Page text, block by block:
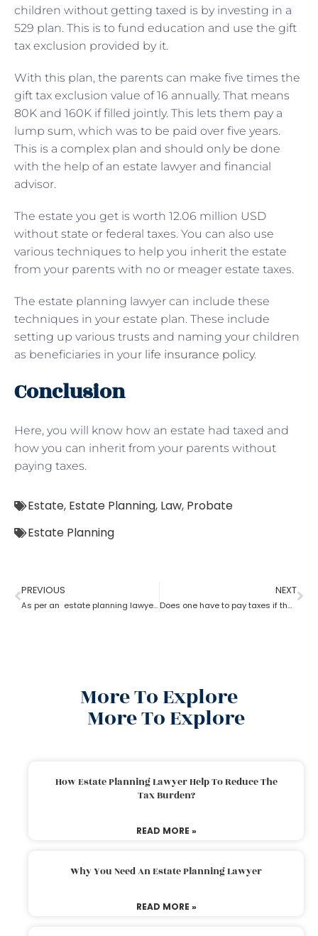
children without getting taxed is by investing in a
529 plan. This is to fund education and use the gift
tax exclusion provided by it.
With this plan, the parents can make five times the
gift tax exclusion value of 16 annually. That means
80K and 160K if filled jointly. This lets them pay a
lump sum, which was to be paid over five years.
This is a complex plan and should only be done
with the help of an estate lawyer and financial
advisor.
The estate you get is worth 12.06 million USD
without state or federal taxes. You can also use
various techniques to help you inherit the estate
from your parents with no or meager estate taxes.
The estate planning lawyer can include these
techniques in your estate plan. These include
setting up various trusts and naming your children
as beneficiaries in your life insurance policy.
Conclusion
Here, you will know how an estate had taxed and
how you can inherit from your parents without
paying taxes.
Estate, Estate Planning, Law, Probate
Estate Planning
PREVIOUS
As per an estate planning lawyer can one leave a house to their child?
NEXT
Does one have to pay taxes if they receive inheritance? What does an estate planning lawyer suggest you in this?
More To Explore
More To Explore
How Estate Planning Lawyer Help To Reduce The
Tax Burden?
READ MORE »
Why You Need An Estate Planning Lawyer
READ MORE »